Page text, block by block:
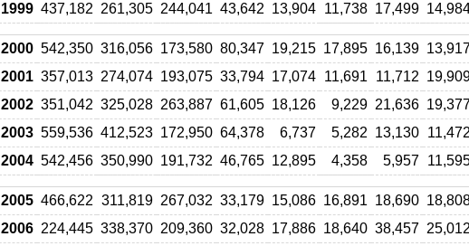
1999 437,182 261,305 244,041 43,642 13,904 11,738 17,499
2000 542,350 316,056 173,580 80,347 19,215 17,895 16,139
2001 357,013 274,074 193,075 33,794 17,074 11,691 11,712
2002 351,042 325,028 263,887 61,605 18,126 9,229 21,636
2003 559,536 412,523 172,950 64,378 6,737 5,282 13,130 11,472
2004 542,456 350,990 191,732 46,765 12,895 4,358 5,957
2005 466,622 311,819 267,032 33,179 15,086 16,891 18,690
2006 224,445 338,370 209,360 32,028 17,886 18,640 38,457 25,012